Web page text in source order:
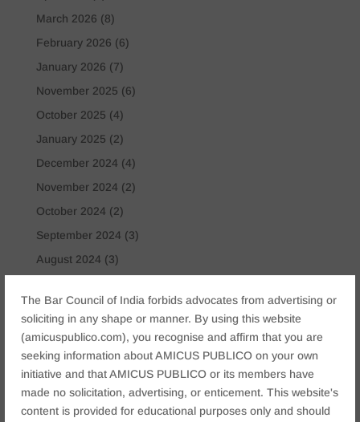
The Bar Council of India forbids advocates from advertising or
soliciting in any shape or manner. By using this website
(amicuspublico.com), you recognise and affirm that you are
seeking information about AMICUS PUBLICO on your own
initiative and that AMICUS PUBLICO or its members have
made no solicitation, advertising, or enticement. This website's
content is provided for educational purposes only and should
March 2026 (8)
February 2026 (6)
January 2026 (7)
November 2025 (6)
October 2025 (4)
January 2025 (2)
December 2024 (4)
November 2024 (2)
October 2024 (2)
September 2024 (3)
August 2024 (3)
May 2024(2)
April 2024
March 2024(2)
April 2023 (1)